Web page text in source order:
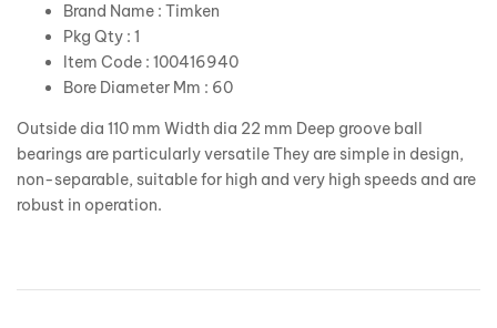
Brand Name : Timken
Pkg Qty : 1
Item Code : 100416940
Bore Diameter Mm : 60
Outside dia 110 mm Width dia 22 mm Deep groove ball
bearings are particularly versatile They are simple in design,
non-separable, suitable for high and very high speeds and are
robust in operation.